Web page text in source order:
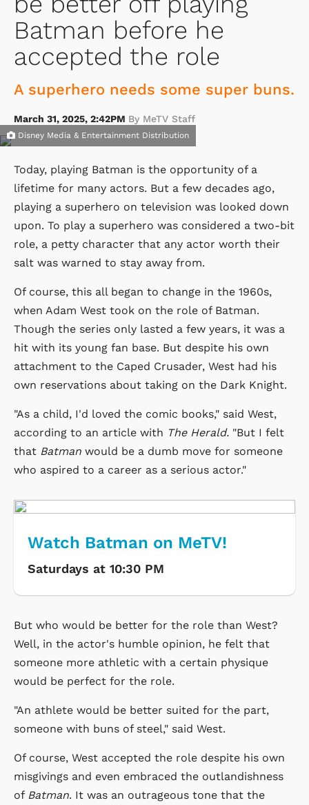
Batman before he
accepted the role
A superhero needs some super buns.
March 31, 2025, 2:42PM By MeTV Staff
Disney Media & Entertainment Distribution
Today, playing Batman is the opportunity of a
lifetime for many actors. But a few decades ago,
playing a superhero on television was looked down
upon. To play a superhero was considered a two-bit
role, a petty character that any actor worth their
salt was warned to stay away from.
Of course, this all began to change in the 1960s,
when Adam West took on the role of Batman.
Though the series only lasted a few years, it was a
hit with its young fan base. But despite his own
attachment to the Caped Crusader, West had his
own reservations about taking on the Dark Knight.
"As a child, I'd loved the comic books," said West,
according to an article with The Herald. "But I felt
that Batman would be a dumb move for someone
who aspired to a career as a serious actor."
Watch Batman on MeTV!
Saturdays at 10:30 PM
But who would be better for the role than West?
Well, in the actor's humble opinion, he felt that
someone more athletic with a certain physique
would be perfect for the role.
"An athlete would be better suited for the part,
someone with buns of steel," said West.
Of course, West accepted the role despite his own
misgivings and even embraced the outlandishness
of Batman. It was an outrageous tone that the